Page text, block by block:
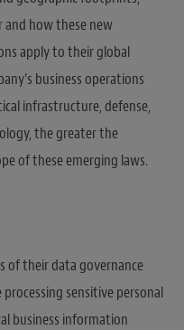
and how these new
apply to their global
business operations
infrastructure, defense,
the greater the
of these emerging laws.
of their data governance
sensitive personal
business information